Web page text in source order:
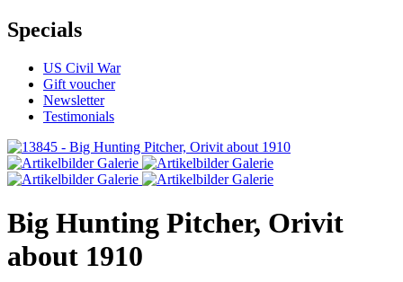
Specials
US Civil War
Gift voucher
Newsletter
Testimonials
Big Hunting Pitcher, Orivit
about 1910